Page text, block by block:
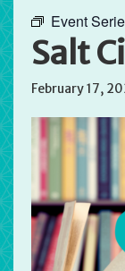
Event
Salt
February 17,